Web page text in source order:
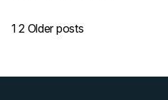
Posts
1 2 Older posts